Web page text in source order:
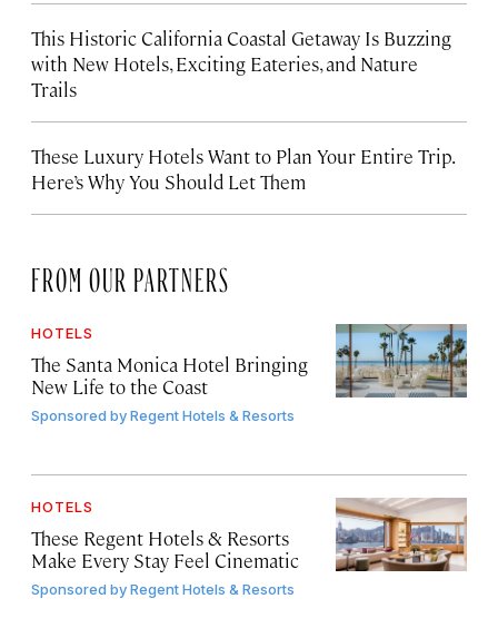
This Historic California Coastal Getaway Is Buzzing
with New Hotels, Exciting Eateries, and Nature
Trails
These Luxury Hotels Want to Plan Your Entire Trip.
Here’s Why You Should Let Them
FROM OUR PARTNERS
HOTELS
The Santa Monica Hotel Bringing
New Life to the Coast
Sponsored byRegent Hotels & Resorts
HOTELS
These Regent Hotels & Resorts
Make Every Stay Feel Cinematic
Sponsored byRegent Hotels & Resorts